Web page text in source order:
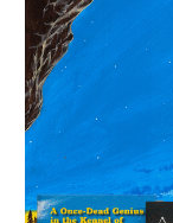
Series
–
Spotlight
&
Giveaway